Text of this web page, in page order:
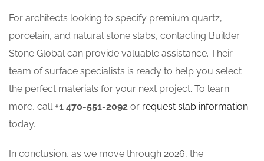
For architects looking to specify premium quartz,
porcelain, and natural stone slabs, contacting Builder
Stone Global can provide valuable assistance. Their
team of surface specialists is ready to help you select
the perfect materials for your next project. To learn
more, call+1 470-551-2092 or request slab information
today.
In conclusion, as we move through 2026, the